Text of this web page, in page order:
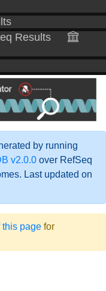
Results
by running
v2.0.0 over RefSeq
Last updated on
this page for